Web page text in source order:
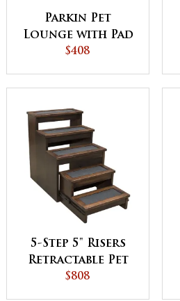
Parkin Pet
Lounge with Pad
$408
5-Step 5" Risers
Retractable Pet
Step
$808